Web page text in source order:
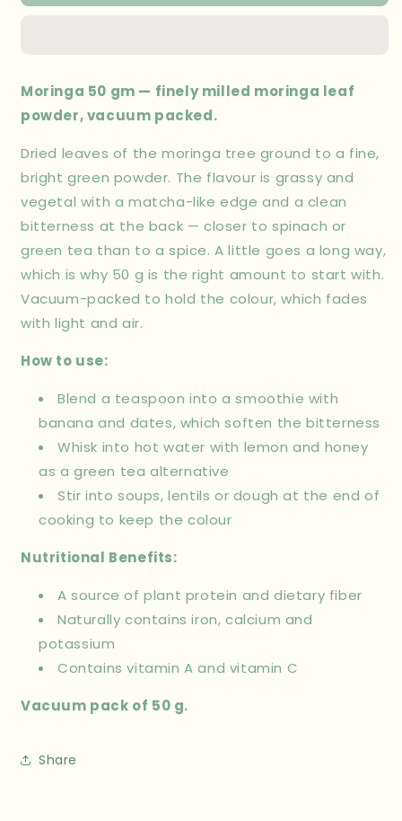
50
50
Moringa 50 gm — finely milled moringa leaf
powder, vacuum packed.
Dried leaves of the moringa tree ground to a fine,
bright green powder. The flavour is grassy and
vegetal with a matcha-like edge and a clean
bitterness at the back — closer to spinach or
green tea than to a spice. A little goes a long way,
which is why 50 g is the right amount to start with.
Vacuum-packed to hold the colour, which fades
with light and air.
How to use:
Blend a teaspoon into a smoothie with
banana and dates, which soften the bitterness
Whisk into hot water with lemon and honey
as a green tea alternative
Stir into soups, lentils or dough at the end of
cooking to keep the colour
Nutritional Benefits:
A source of plant protein and dietary fiber
Naturally contains iron, calcium and
potassium
Contains vitamin A and vitamin C
Vacuum pack of 50 g.
Share